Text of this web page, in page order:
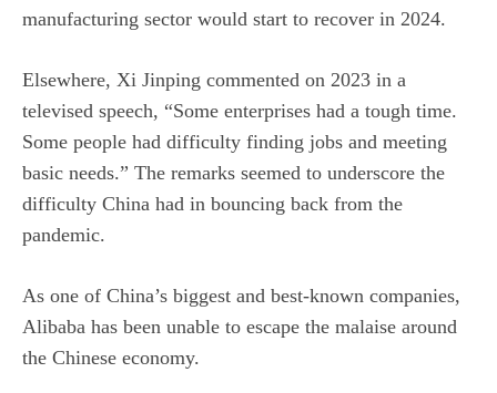
manufacturing sector would start to recover in 2024.
Elsewhere, Xi Jinping commented on 2023 in a
televised speech, “Some enterprises had a tough time.
Some people had difficulty finding jobs and meeting
basic needs.” The remarks seemed to underscore the
difficulty China had in bouncing back from the
pandemic.
As one of China’s biggest and best-known companies,
Alibaba has been unable to escape the malaise around
the Chinese economy.